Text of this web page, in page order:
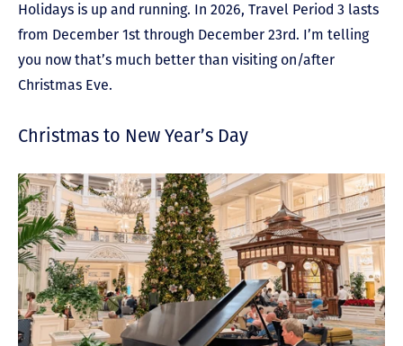
Holidays is up and running. In 2026, Travel Period 3 lasts
from December 1st through December 23rd. I’m telling
you now that’s much better than visiting on/after
Christmas Eve.
Christmas to New Year’s Day